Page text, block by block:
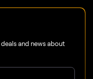
and news about